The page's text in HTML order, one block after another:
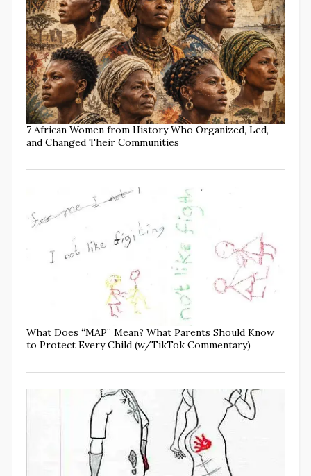
7 African Women from History Who Organized, Led,
and Changed Their Communities
What Does “MAP” Mean? What Parents Should Know
to Protect Every Child (w/TikTok Commentary)